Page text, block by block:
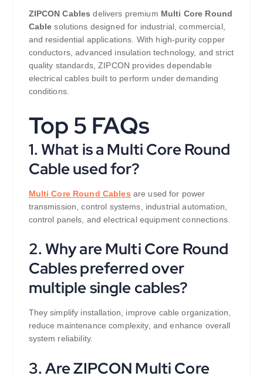
ZIPCON Cables delivers premium Multi Core Round
Cable solutions designed for industrial, commercial,
and residential applications. With high-purity copper
conductors, advanced insulation technology, and strict
quality standards, ZIPCON provides dependable
electrical cables built to perform under demanding
conditions.
Top 5 FAQs
1. What is a Multi Core Round
Cable used for?
Multi Core Round Cables are used for power
transmission, control systems, industrial automation,
control panels, and electrical equipment connections.
2. Why are Multi Core Round
Cables preferred over
multiple single cables?
They simplify installation, improve cable organization,
reduce maintenance complexity, and enhance overall
system reliability.
3. Are ZIPCON Multi Core